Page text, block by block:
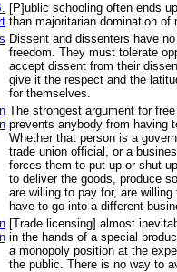
[P]ublic schooling often ends
than majoritarian domination of
Dissent and dissenters have
freedom. They must tolerate
accept dissent from their
give it the respect and the
for themselves.
The strongest argument for
prevents anybody from having
Whether that person is a
trade union official, or a
forces them to put up or shut
to deliver the goods, produce
are willing to pay for, are
have to go into a different
[Trade licensing] almost
in the hands of a special
a monopoly position at the
the public. There is no way to